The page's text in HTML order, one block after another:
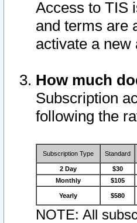
Access to TIS
and terms are
activate a new
How much
Subscription
following the
Subscription Type Standard
2 Day $30
Monthly
$105
Yearly $580
NOTE: All